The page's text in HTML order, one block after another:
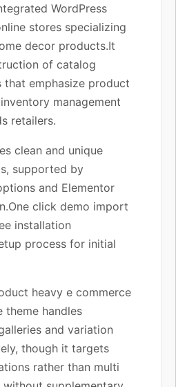
WordPress
stores specializing
decor products.It
of catalog
that emphasize product
management
retailers.
clean and unique
supported by
and Elementor
click demo import
installation
process for initial
heavy e commerce
theme handles
and variation
though it targets
rather than multi